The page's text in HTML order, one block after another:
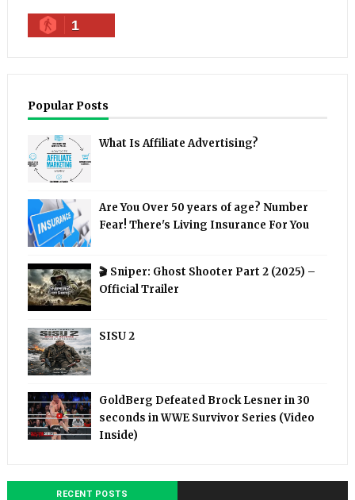
1
Popular Posts
What Is Affiliate Advertising?
Are You Over 50 years of age? Number
Fear! There's Living Insurance For You
🎬 Sniper: Ghost Shooter Part 2 (2025) –
Official Trailer
SISU 2
GoldBerg Defeated Brock Lesner in 30
seconds in WWE Survivor Series (Video
Inside)
RECENT POSTS